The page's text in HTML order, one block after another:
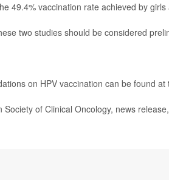
49.4% vaccination rate achieved by
two studies should be considered
on HPV vaccination can be found at
Society of Clinical Oncology, news